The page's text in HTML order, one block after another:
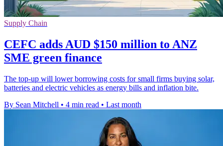
Supply Chain
CEFC adds AUD $150 million to ANZ
SME green finance
The top-up will lower borrowing costs for small firms buying solar,
batteries and electric vehicles as energy bills and inflation bite.
By Sean Mitchell • 4 min read • Last month